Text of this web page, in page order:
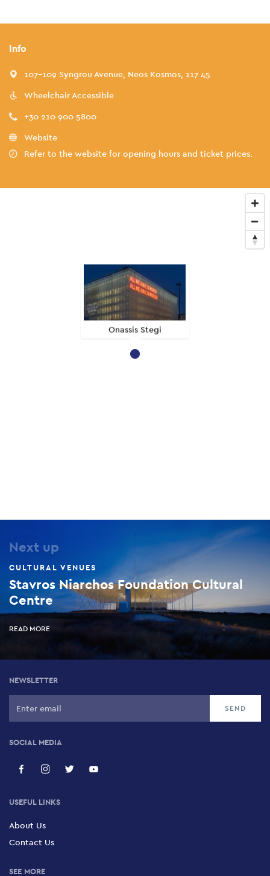
Info
107-109 Syngrou Avenue, Neos Kosmos, 117 45
Wheelchair Accessible
+30 210 900 5800
Website
Refer to the website for opening hours and ticket prices.
Onassis Stegi
Next up
CULTURAL VENUES
Stavros Niarchos Foundation Cultural
Centre
READ MORE
NEWSLETTER
SOCIAL MEDIA
USEFUL LINKS
About Us
Contact Us
SEE MORE